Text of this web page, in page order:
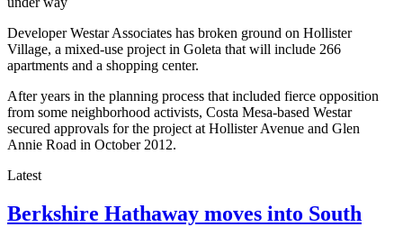
Developer Westar Associates has broken ground on Hollister
Village, a mixed-use project in Goleta that will include 266
apartments and a shopping center.
After years in the planning process that included fierce opposition
from some neighborhood activists, Costa Mesa-based Westar
secured approvals for the project at Hollister Avenue and Glen
Annie Road in October 2012.
Latest
Berkshire Hathaway moves into South